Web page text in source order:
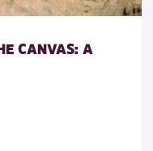
CANVAS: A